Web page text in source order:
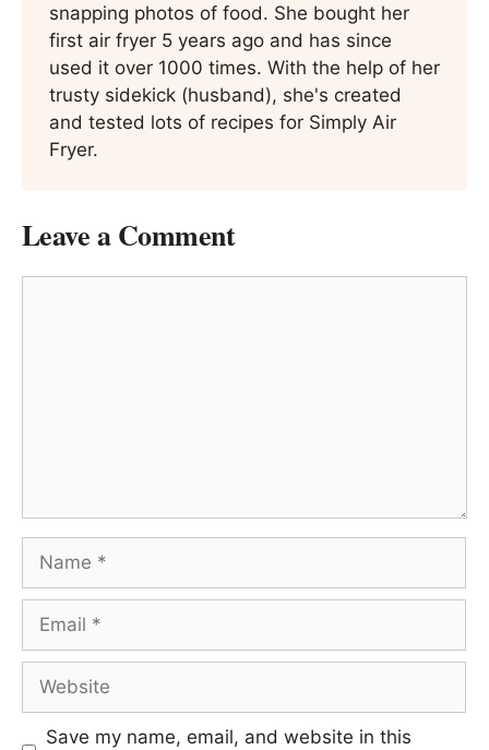
snapping photos of food. She bought her
first air fryer 5 years ago and has since
used it over 1000 times. With the help of her
trusty sidekick (husband), she's created
and tested lots of recipes for Simply Air
Fryer.
Leave a Comment
Name
Email
Website
Save my name, email, and website in this